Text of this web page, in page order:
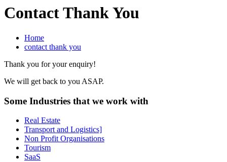
Contact Thank You
Home
contact thank you
Thank you for your enquiry!
We will get back to you ASAP.
Some Industries that we work with
Real Estate
Transport and Logistics]
Non Profit Organisations
Tourism
SaaS